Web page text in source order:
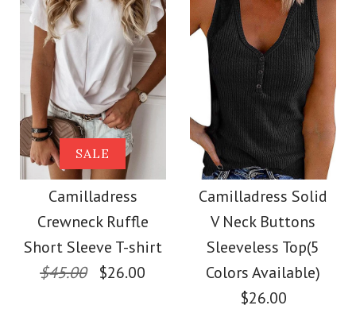
Size
More Details →
Size
More Details →
Images /1 3 /5
Camilladress Solid
Crewneck Sleeveless
Loose Top
$26.00
Images / / / 4
Camilladress Scallop
V Neck Sleeveless
Blouse Shirt
SALE
Camilladress
Crewneck Ruffle
Short Sleeve T-shirt
$45.00
$26.00
Camilladress Solid
V Neck Buttons
Sleeveless Top(5
Colors Available)
$26.00